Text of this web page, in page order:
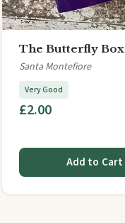
The Butterfly Box
Santa Montefiore
Very Good
£2.00
Add to Cart